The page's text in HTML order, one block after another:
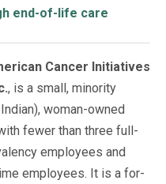
end-of-life care
Cancer Initiatives
, is a small, minority
woman-owned
fewer than three full-
employees and
employees. It is a for-